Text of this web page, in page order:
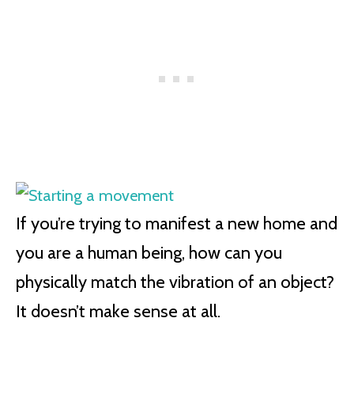
If you’re trying to manifest a new home and
you are a human being, how can you
physically match the vibration of an object?
It doesn’t make sense at all.